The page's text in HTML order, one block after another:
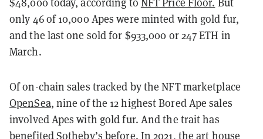
only 46 of 10,000 Apes were minted with gold fur,
and the last one sold for $933,000 or 247 ETH in
March.
Of on-chain sales tracked by the NFT marketplace
OpenSea, nine of the 12 highest Bored Ape sales
involved Apes with gold fur. And the trait has
benefited Sotheby’s before. In 2021, the art house